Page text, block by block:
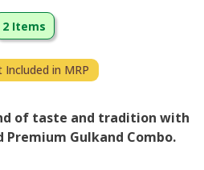
2 Items
Included in MRP
of taste and tradition with
Premium Gulkand Combo.